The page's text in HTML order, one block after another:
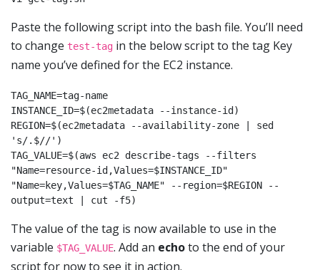
Paste the following script into the bash file. You’ll need
to change test-tag in the below script to the tag Key
name you’ve defined for the EC2 instance.
TAG_NAME=tag-name
INSTANCE_ID=$(ec2metadata --instance-id)
REGION=$(ec2metadata --availability-zone | sed
's/.$//')
TAG_VALUE=$(aws ec2 describe-tags --filters
"Name=resource-id,Values=$INSTANCE_ID"
"Name=key,Values=$TAG_NAME" --region=$REGION --
output=text | cut -f5)
The value of the tag is now available to use in the
variable $TAG_VALUE. Add an echoto the end of your
script for now to see it in action.